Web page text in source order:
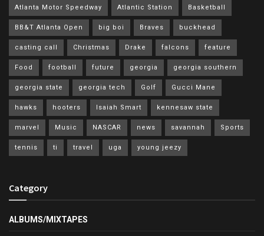
Atlanta Motor Speedway Atlantic Station Basketball
BB&T Atlanta Open big boi Braves buckhead
casting call Christmas Drake falcons feature
Food football future georgia georgia southern
georgia state georgia tech Golf Gucci Mane
hawks hooters Isaiah Smart kennesaw state
marvel Music NASCAR news savannah Sports
tennis ti travel uga young jeezy
Category
ALBUMS/MIXTAPES